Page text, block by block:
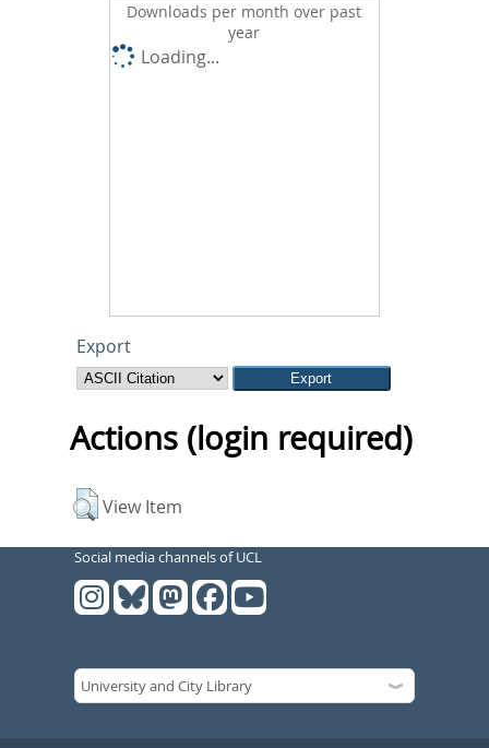
Downloads per month over past
year
Loading...
Export
Actions (login required)
View Item
Social media channels of UCL